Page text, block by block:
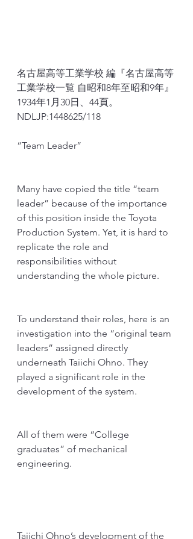
名古屋高等工業学校 編『名古屋高等
工業学校一覧 自昭和8年至昭和9年』
1934年1月30日、44頁。
NDLJP:1448625/118
“Team Leader”
Many have copied the title “team
leader” because of the importance
of this position inside the Toyota
Production System. Yet, it is hard to
replicate the role and
responsibilities without
understanding the whole picture.
To understand their roles, here is an
investigation into the “original team
leaders” assigned directly
underneath Taiichi Ohno. They
played a significant role in the
development of the system.
All of them were “College
graduates” of mechanical
engineering.
Taiichi Ohno’s development of the